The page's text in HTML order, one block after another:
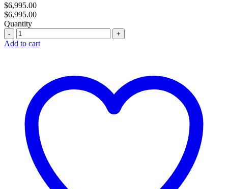
$6,995.00
$6,995.00
Quantity
Quantity
Add to cart